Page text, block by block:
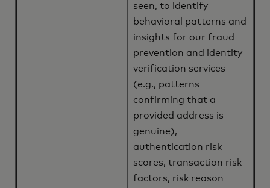
seen, to identify
behavioral patterns and
insights for our fraud
prevention and identity
verification services
(e.g., patterns
confirming that a
provided address is
genuine),
authentication risk
scores, transaction risk
factors, risk reason